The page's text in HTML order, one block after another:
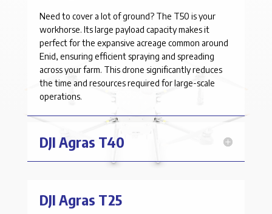
Need to cover a lot of ground? The T50 is your
workhorse. Its large payload capacity makes it
perfect for the expansive acreage common around
Enid, ensuring efficient spraying and spreading
across your farm. This drone significantly reduces
the time and resources required for large-scale
operations.
DJI Agras T40
DJI Agras T25